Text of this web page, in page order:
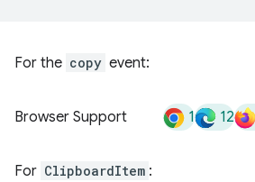
For the copy event:
Browser Support 1 12
For ClipboardItem :